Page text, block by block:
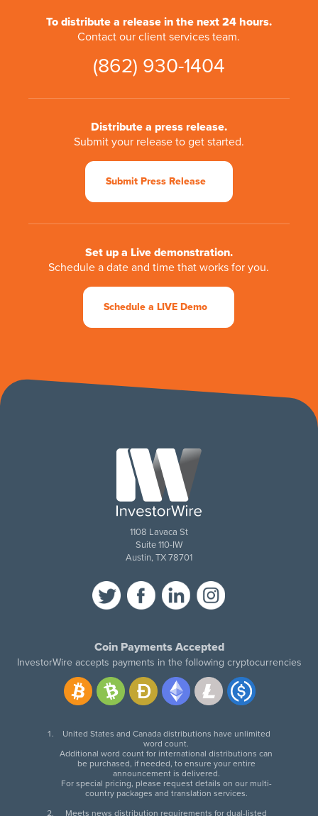
To distribute a release in the next 24 hours.
Contact our client services team.
(862) 930-1404
Distribute a press release.
Submit your release to get started.
Submit Press Release
Set up a Live demonstration.
Schedule a date and time that works for you.
Schedule a LIVE Demo
1108 Lavaca St
Suite 110-IW
Austin, TX 78701
Coin Payments Accepted
InvestorWire accepts payments in the following cryptocurrencies
United States and Canada distributions have unlimited
word count.
Additional word count for international distributions can
be purchased, if needed, to ensure your entire
announcement is delivered.
For special pricing, please request details on our multi-
country packages and translation services.
Meets news distribution requirements for dual-listed